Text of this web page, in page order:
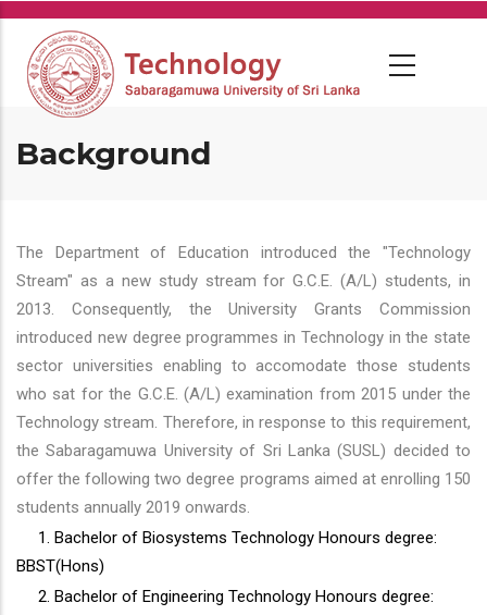
Skip
main
content
Background
The Department of Education introduced the "Technology
Stream" as a new study stream for G.C.E. (A/L) students, in
2013. Consequently, the University Grants Commission
introduced new degree programmes in Technology in the state
sector universities enabling to accomodate those students
who sat for the G.C.E. (A/L) examination from 2015 under the
Technology stream. Therefore, in response to this requirement,
the Sabaragamuwa University of Sri Lanka (SUSL) decided to
offer the following two degree programs aimed at enrolling 150
students annually 2019 onwards.
1. Bachelor of Biosystems Technology Honours degree:
BBST(Hons)
2. Bachelor of Engineering Technology Honours degree: